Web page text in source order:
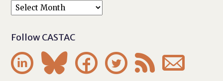
Follow CASTAC
     